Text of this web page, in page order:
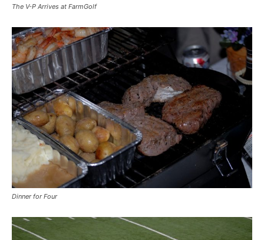
The V-P Arrives at FarmGolf
Dinner for Four